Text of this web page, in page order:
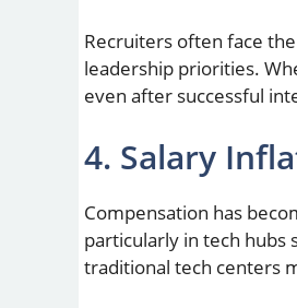
Recruiters often face
leadership priorities.
even after successful
4. Salary
Compensation has
particularly in tech hubs
traditional tech centers